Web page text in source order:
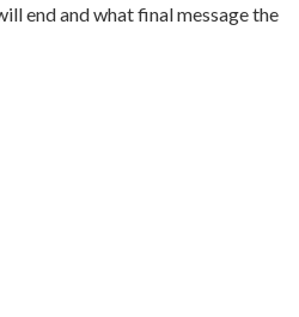
end and what final message the